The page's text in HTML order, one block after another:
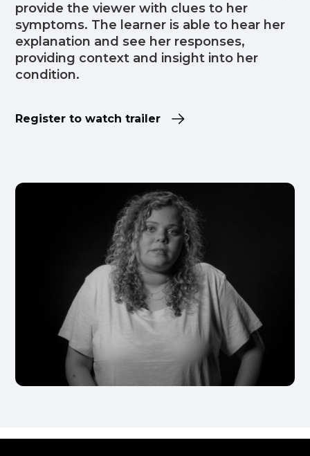
provide the viewer with clues to her
symptoms. The learner is able to hear her
explanation and see her responses,
providing context and insight into her
condition.
Register to watch trailer